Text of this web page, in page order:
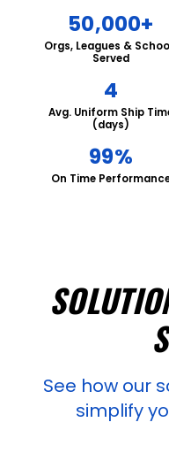
50,000+
Orgs, Leagues &
Served
4
Avg. Uniform Ship
(days)
99%
On Time
See how our
simplify